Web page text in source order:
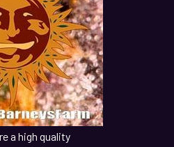
a high quality